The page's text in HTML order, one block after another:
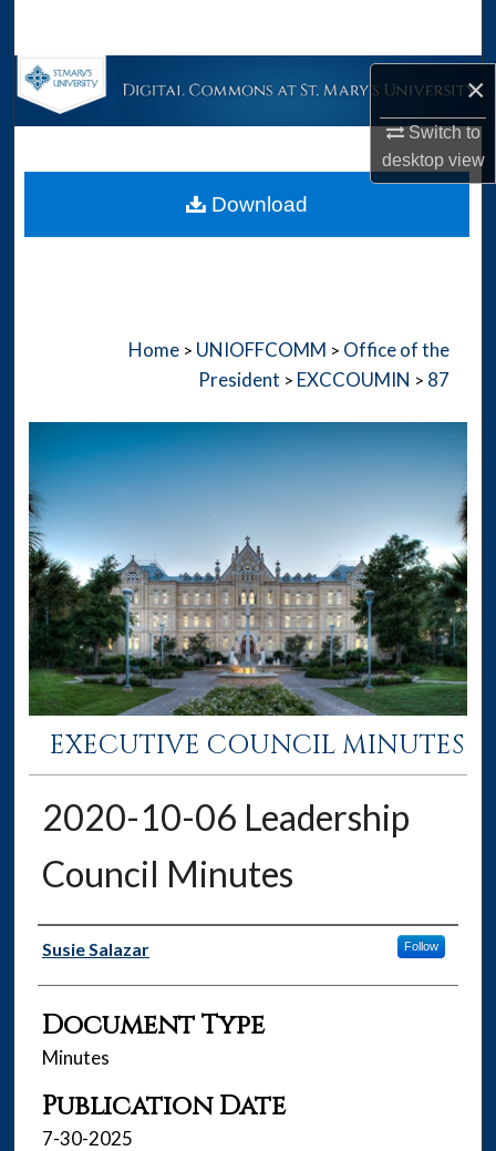
×
Switch to
desktopview
Browse Collections
About
Home > UNIOFFCOMM > Office of the
President > EXCCOUMIN > 87
EXECUTIVE COUNCIL MINUTES
2020-10-06 Leadership
Council Minutes
Authors
Susie Salazar Follow
Document Type
Minutes
Publication Date
7-30-2025
Download